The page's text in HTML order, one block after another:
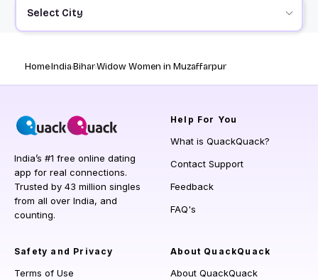
Select City
HomeIndiaBiharWidow Women in Muzaffarpur
India’s #1 free online dating
app for real connections.
Trusted by 43 million singles
from all over India, and
counting.
Help For You
What is QuackQuack?
Contact Support
Feedback
FAQ's
Safety and Privacy
Terms of Use
About QuackQuack
About QuackQuack